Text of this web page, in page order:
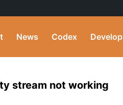
News Codex Develop
stream not working